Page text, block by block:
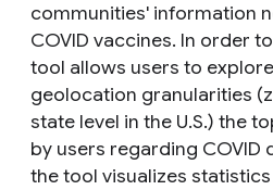
communities' information
COVID vaccines. In order
tool allows users to
geolocation granularities
state level in the U.S.) the
by users regarding COVID
the tool visualizes